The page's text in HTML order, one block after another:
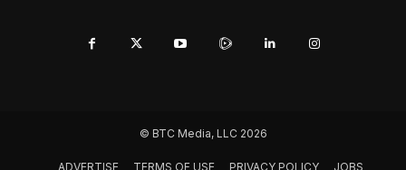
© BTC Media, LLC 2026
ADVERTISE TERMS OF USE PRIVACY POLICY JOBS